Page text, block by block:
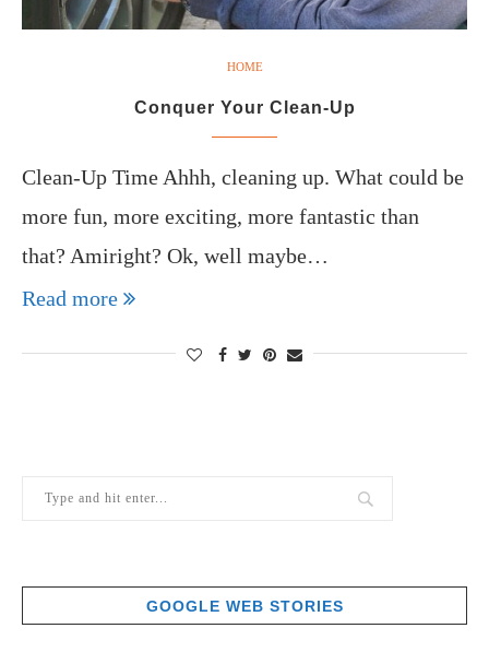
HOME
Conquer Your Clean-Up
Clean-Up Time Ahhh, cleaning up. What could be
more fun, more exciting, more fantastic than
that? Amiright? Ok, well maybe…
Read more
GOOGLE WEB STORIES